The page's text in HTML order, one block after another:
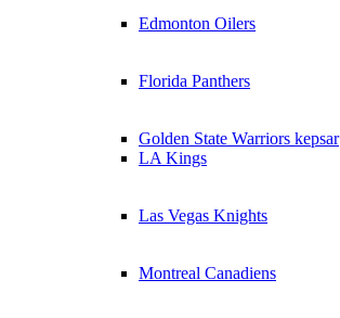
Edmonton Oilers
Florida Panthers
Golden State Warriors kepsar
LA Kings
Las Vegas Knights
Montreal Canadiens